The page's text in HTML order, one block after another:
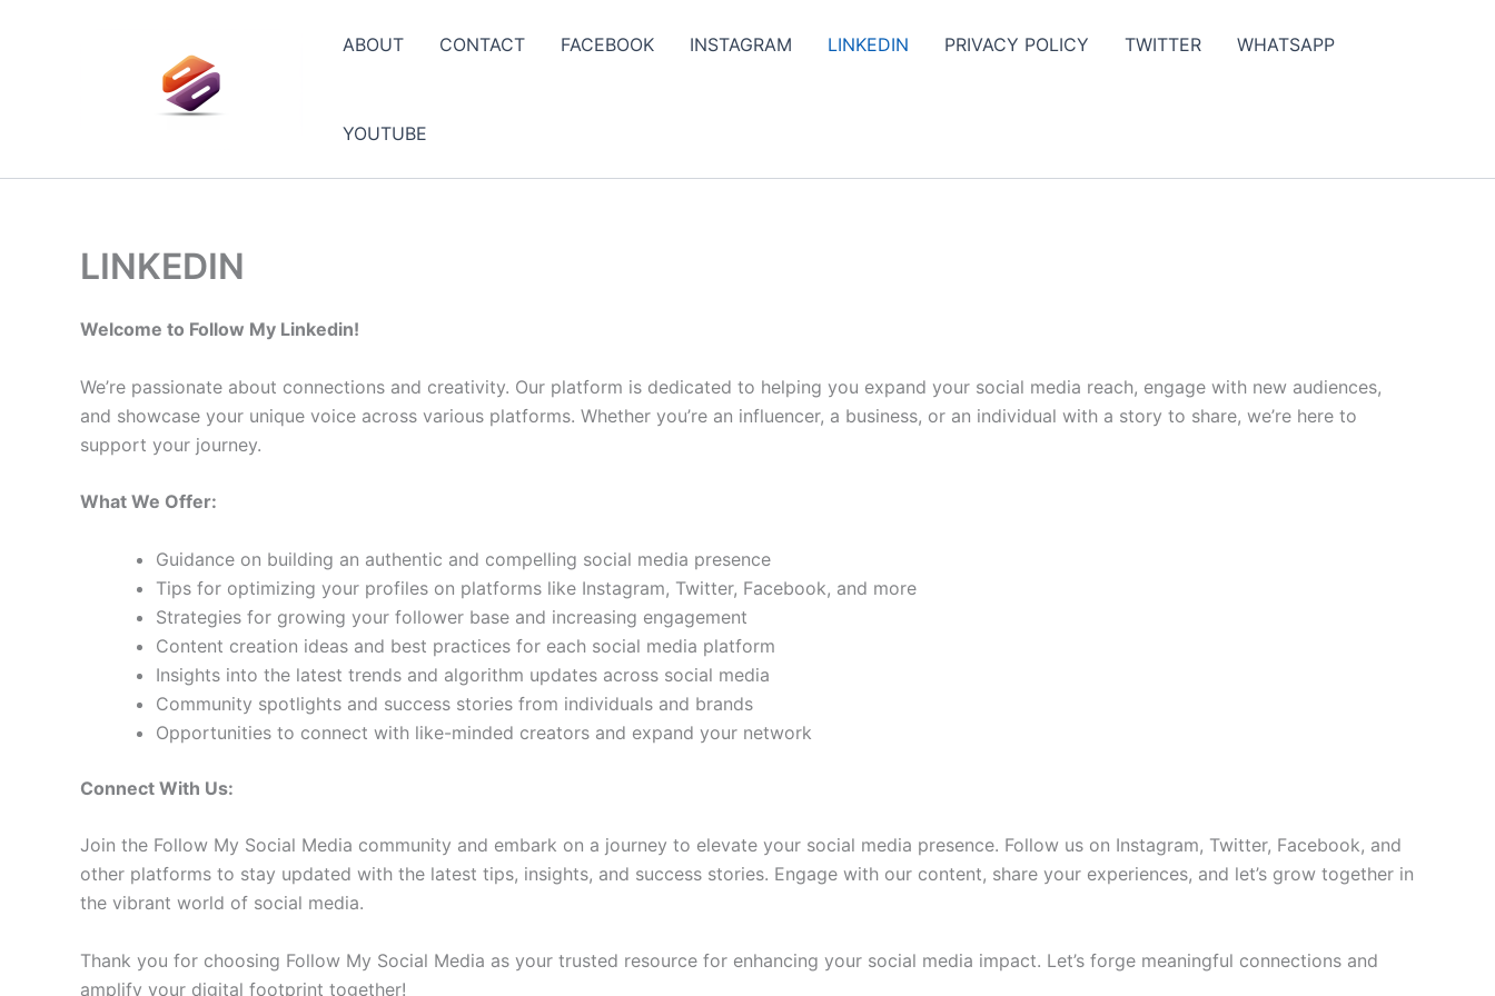
ABOUT CONTACT FACEBOOK INSTAGRAM LINKEDIN PRIVACY POLICY TWITTER WHATSAPP
YOUTUBE
LINKEDIN
Welcome to Follow My Linkedin!
We’re passionate about connections and creativity. Our platform is dedicated to helping you expand your social media reach, engage with new audiences,
and showcase your unique voice across various platforms. Whether you’re an influencer, a business, or an individual with a story to share, we’re here to
support your journey.
What We Offer:
Guidance on building an authentic and compelling social media presence
Tips for optimizing your profiles on platforms like Instagram, Twitter, Facebook, and more
Strategies for growing your follower base and increasing engagement
Content creation ideas and best practices for each social media platform
Insights into the latest trends and algorithm updates across social media
Community spotlights and success stories from individuals and brands
Opportunities to connect with like-minded creators and expand your network
Connect With Us:
Join the Follow My Social Media community and embark on a journey to elevate your social media presence. Follow us on Instagram, Twitter, Facebook, and
other platforms to stay updated with the latest tips, insights, and success stories. Engage with our content, share your experiences, and let’s grow together in
the vibrant world of social media.
Thank you for choosing Follow My Social Media as your trusted resource for enhancing your social media impact. Let’s forge meaningful connections and
amplify your digital footprint together!